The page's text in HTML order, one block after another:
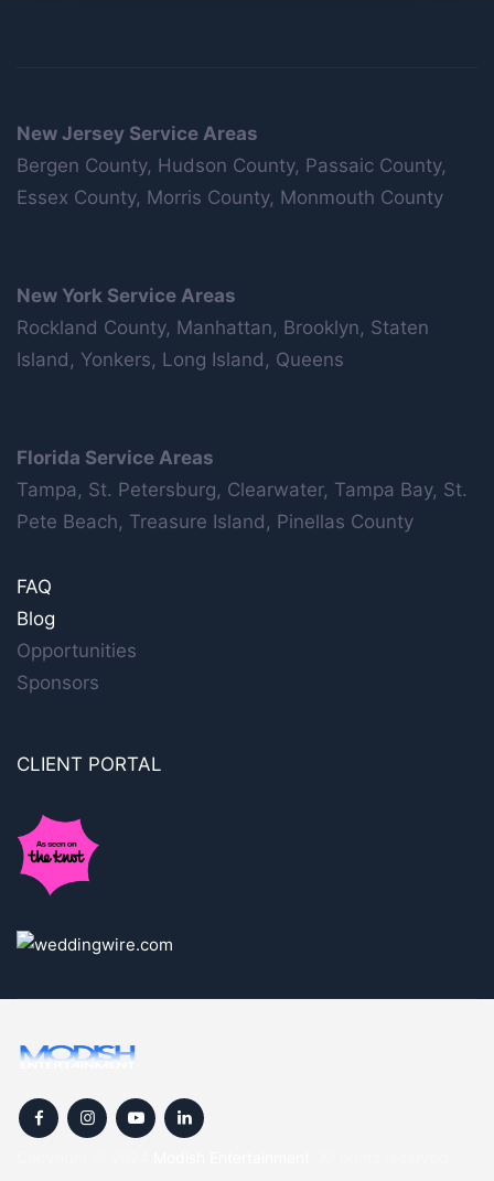
New Jersey Service Areas
Bergen County, Hudson County, Passaic County,
Essex County, Morris County, Monmouth County
New York Service Areas
Rockland County, Manhattan, Brooklyn, Staten
Island, Yonkers, Long Island, Queens
Florida Service Areas
Tampa, St. Petersburg, Clearwater, Tampa Bay, St.
Pete Beach, Treasure Island, Pinellas County
FAQ
Blog
Opportunities
Sponsors
CLIENT PORTAL